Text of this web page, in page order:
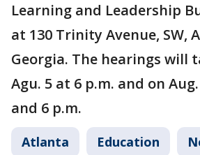
Learning and Leadership
at 130 Trinity Avenue, SW,
Georgia. The hearings will
Agu. 5 at 6 p.m. and on
and 6 p.m.
Atlanta Education